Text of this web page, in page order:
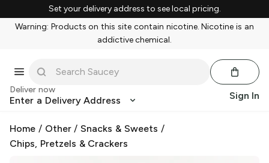
Set your delivery address to see local pricing.
Warning: Products on this site contain nicotine. Nicotine is an
addictive chemical.
Deliver now
Enter a Delivery Address Sign In
Home / Other/Snacks & Sweets /
Chips, Pretzels & Crackers